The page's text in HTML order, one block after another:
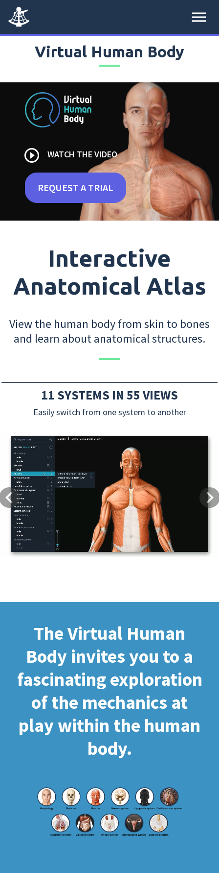
menu
Virtual Human Body
play_circle_outline WATCH THE VIDEO
REQUEST A TRIAL
Interactive
Anatomical Atlas
View the human body from skin to bones
and learn about anatomical structures.
11 SYSTEMS IN 55 VIEWS
Easily switch from one system to another
Previous
The Virtual Human
Body invites you to a
fascinating exploration
of the mechanics at
play within the human
body.